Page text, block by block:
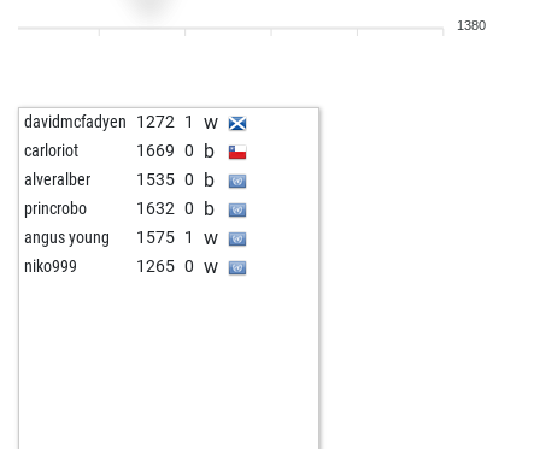
1380
davidmcfadyen 1272 1 w
carloriot 1669 0 b
alveralber 1535 0 b
princrobo 1632 0 b
angus young 1575 1 w
niko999 1265 0 w